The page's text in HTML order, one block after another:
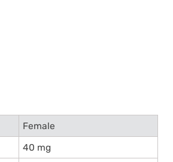
Female
40 mg